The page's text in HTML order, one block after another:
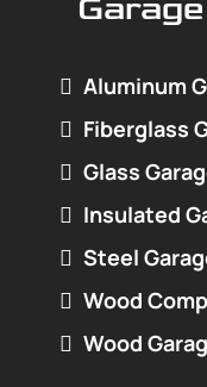
Aluminum
Fiberglass
Glass
Insulated
Steel
Wood
Wood